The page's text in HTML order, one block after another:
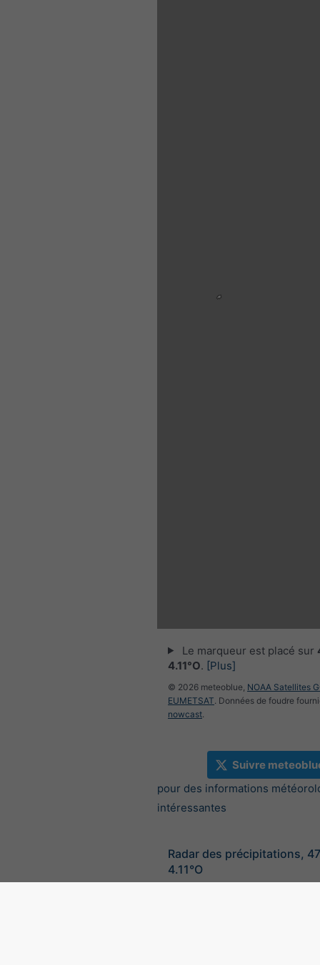
Le marqueur est placé sur
4.11°O. [Plus]
© 2026 meteoblue, NOAA Satellites
EUMETSAT. Données de foudre
nowcast.
Suivre
pour des informations
intéressantes
Radar des précipitations,
4.11°O